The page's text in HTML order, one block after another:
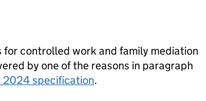
for controlled work and family mediation
by one of the reasons in paragraph
specification.